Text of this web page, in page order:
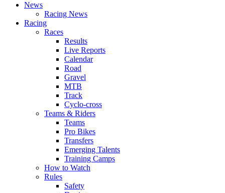
News
Racing News
Racing
Races
Results
Live Reports
Calendar
Road
Gravel
MTB
Track
Cyclo-cross
Teams & Riders
Teams
Pro Bikes
Transfers
Emerging Talents
Training Camps
How to Watch
Rules
Safety